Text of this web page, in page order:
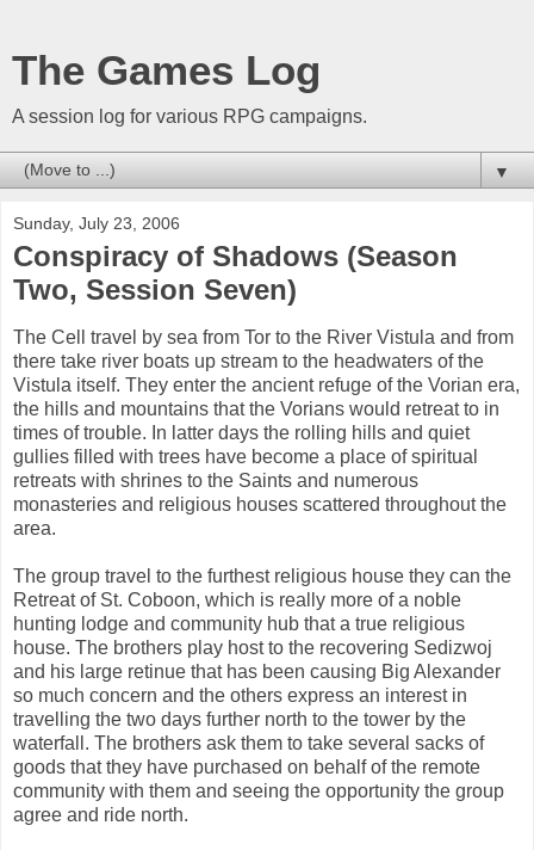
The Games Log
A session log for various RPG campaigns.
▼
Sunday, July 23, 2006
Conspiracy of Shadows (Season
Two, Session Seven)
The Cell travel by sea from Tor to the River Vistula and from
there take river boats up stream to the headwaters of the
Vistula itself. They enter the ancient refuge of the Vorian era,
the hills and mountains that the Vorians would retreat to in
times of trouble. In latter days the rolling hills and quiet
gullies filled with trees have become a place of spiritual
retreats with shrines to the Saints and numerous
monasteries and religious houses scattered throughout the
area.
The group travel to the furthest religious house they can the
Retreat of St. Coboon, which is really more of a noble
hunting lodge and community hub that a true religious
house. The brothers play host to the recovering Sedizwoj
and his large retinue that has been causing Big Alexander
so much concern and the others express an interest in
travelling the two days further north to the tower by the
waterfall. The brothers ask them to take several sacks of
goods that they have purchased on behalf of the remote
community with them and seeing the opportunity the group
agree and ride north.